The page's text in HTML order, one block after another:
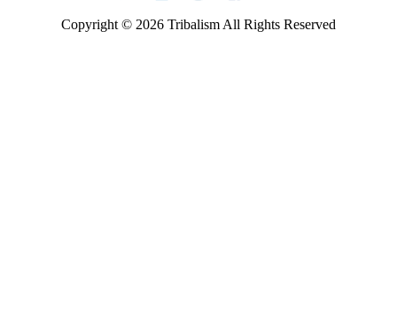
Copyright © 2026 Tribalism All Rights Reserved